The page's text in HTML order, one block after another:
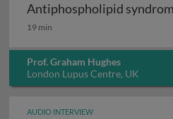
Antiphospholipid
Antiphospholipid
19 min
Prof. Graham Hughes
London Lupus Centre, UK
AUDIO INTERVIEW